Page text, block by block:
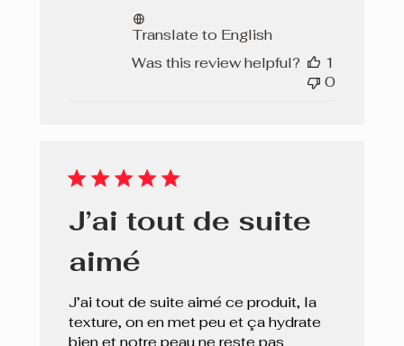
Translate to English
Was this review helpful?
1
0
J’ai tout de suite
aimé
J’ai tout de suite aimé ce produit, la
texture, on en met peu et ça hydrate